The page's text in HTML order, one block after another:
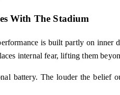
With The Stadium
is built partly on inner
internal fear, lifting them
battery. The louder the belief